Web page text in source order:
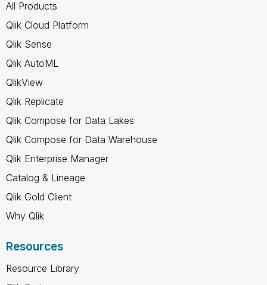
All Products
Qlik Cloud Platform
Qlik Sense
Qlik AutoML
QlikView
Qlik Replicate
Qlik Compose for Data Lakes
Qlik Compose for Data Warehouse
Qlik Enterprise Manager
Catalog & Lineage
Qlik Gold Client
Why Qlik
Resources
Resource Library